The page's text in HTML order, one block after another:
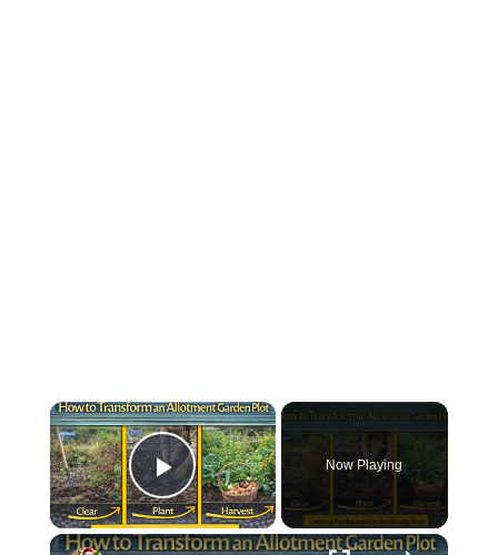
×
Play Video
Now Playing
×